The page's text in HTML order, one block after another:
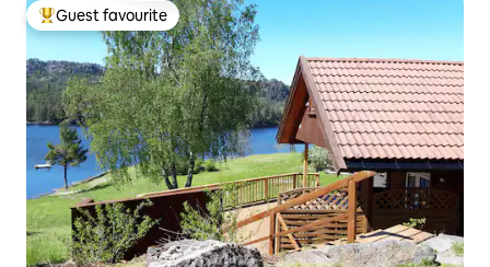
Top guest favourite
Guest favourite